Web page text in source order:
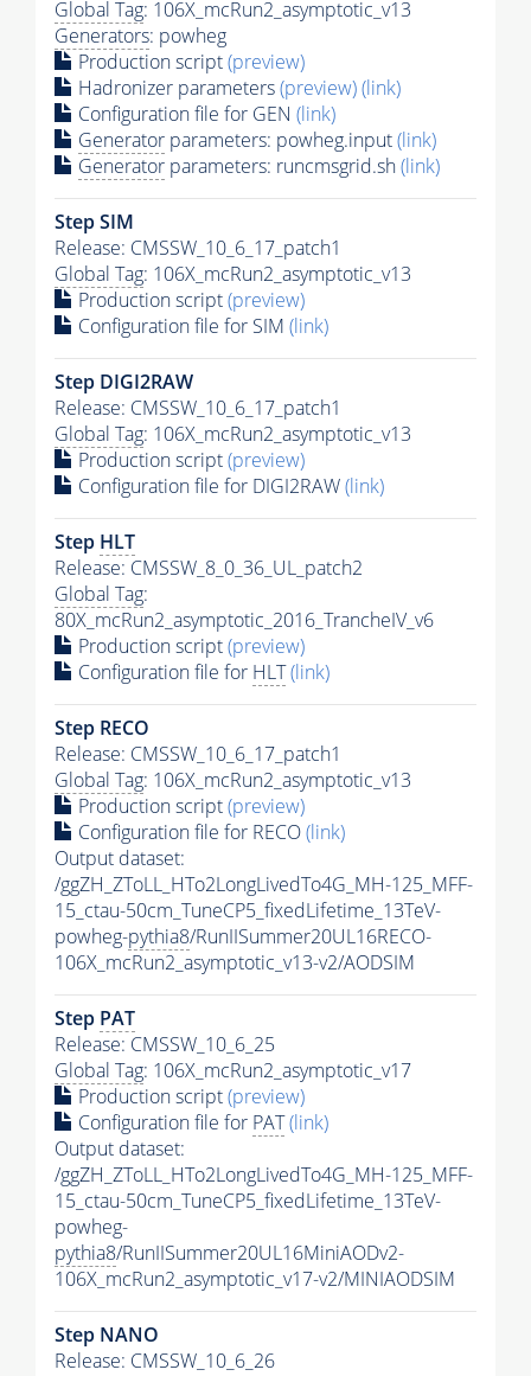
Global Tag: 106X_mcRun2_asymptotic_v13
Generators: powheg
Production script(preview)
Hadronizer parameters(preview)(link)
Configuration file for GEN (link)
Generator parameters: powheg.input(link)
Generator parameters: runcmsgrid.sh(link)
Step SIM
Release: CMSSW_10_6_17_patch1
Global Tag: 106X_mcRun2_asymptotic_v13
Production script(preview)
Configuration file for SIM (link)
Step DIGI2RAW
Release: CMSSW_10_6_17_patch1
Global Tag: 106X_mcRun2_asymptotic_v13
Production script(preview)
Configuration file for DIGI2RAW(link)
Step HLT
Release: CMSSW_8_0_36_UL_patch2
Global Tag:
80X_mcRun2_asymptotic_2016_TrancheIV_v6
Production script(preview)
Configuration file for HLT(link)
Step RECO
Release: CMSSW_10_6_17_patch1
Global Tag: 106X_mcRun2_asymptotic_v13
Production script(preview)
Configuration file for RECO(link)
Output dataset:
/ggZH_ZToLL_HTo2LongLivedTo4G_MH-125_MFF-
15_ctau-50cm_TuneCP5_fixedLifetime_13TeV-
powheg-pythia8/RunIISummer20UL16RECO-
106X_mcRun2_asymptotic_v13-v2/AODSIM
Step PAT
Release: CMSSW_10_6_25
Global Tag: 106X_mcRun2_asymptotic_v17
Production script(preview)
Configuration file for PAT(link)
Output dataset:
/ggZH_ZToLL_HTo2LongLivedTo4G_MH-125_MFF-
15_ctau-50cm_TuneCP5_fixedLifetime_13TeV-
powheg-
pythia8/RunIISummer20UL16MiniAODv2-
106X_mcRun2_asymptotic_v17-v2/MINIAODSIM
Step NANO
Release: CMSSW_10_6_26